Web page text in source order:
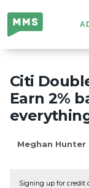
Million
Mile
Secrets
Citi
Earn 2%
Meghan Hunter
Signing up for credit